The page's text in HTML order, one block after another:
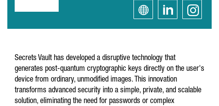
Secrets Vault has developed a disruptive technology that
generates post-quantum cryptographic keys directly on the user's
device from ordinary, unmodified images. This innovation
transforms advanced security into a simple, private, and scalable
solution, eliminating the need for passwords or complex